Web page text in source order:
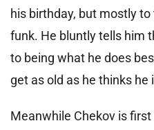
his birthday, but mostly
funk. He bluntly tells him
to being what he does
get as old as he thinks he
Meanwhile Chekov is